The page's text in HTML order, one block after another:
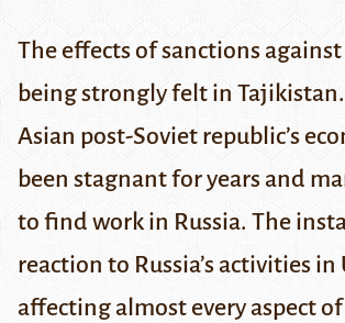
The effects of sanctions against
being strongly felt in
Asian post-Soviet republic’s
been stagnant for years and
to find work in Russia. The
reaction to Russia’s activities in
affecting almost every aspect